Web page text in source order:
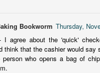
Bookworm Thursday,
I agree about the 'quick'
think that the cashier would say
person who opens a bag of